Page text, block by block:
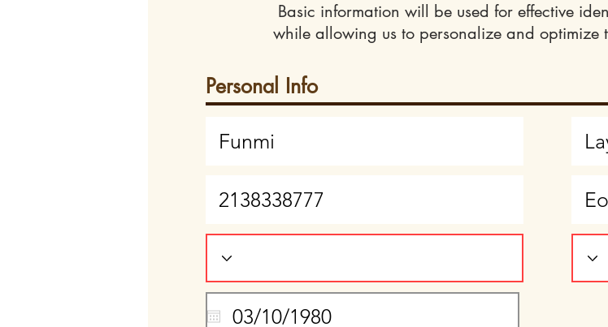
Basic information will be used for effective
while allowing us to personalize and optimize
Personal Info